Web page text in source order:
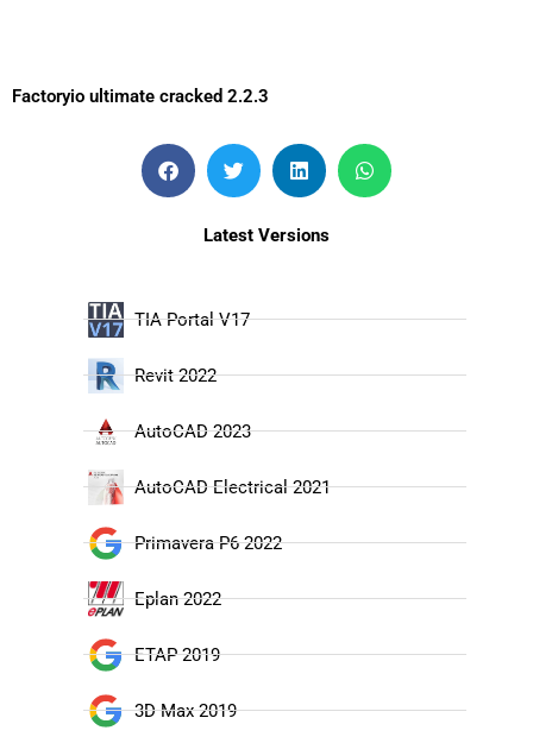
Factoryio ultimate cracked 2.2.3
Latest Versions
TIA Portal V17
Revit 2022
AutoCAD 2023
AutoCAD Electrical 2021
Primavera P6 2022
Eplan 2022
ETAP 2019
3D Max 2019